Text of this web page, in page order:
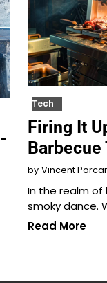
Tech
Firing It
Barbecue
by Vincent
In the realm
smoky dance.
Read More